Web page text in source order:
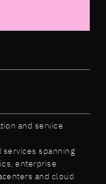
and service
services spanning
enterprise
and cloud